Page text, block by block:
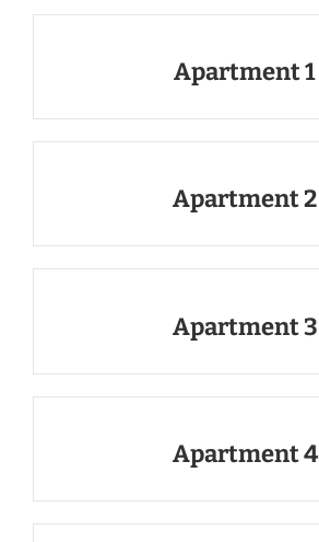
Apartment 1
Apartment 2
Apartment 3
Apartment 4